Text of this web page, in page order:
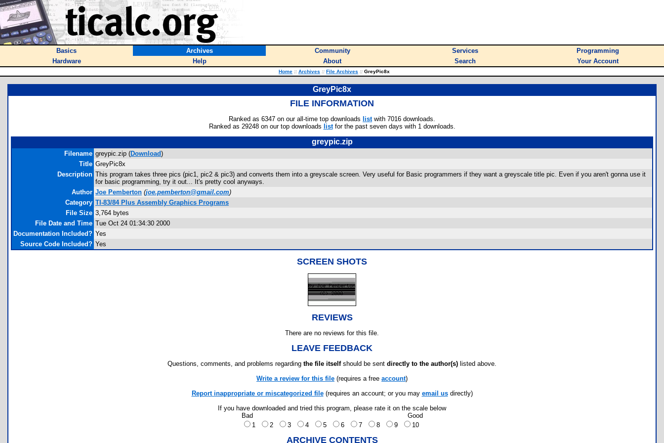
Basics Archives Community Services
Programming
Hardware
Help About Search Your Account
Home :: Archives :: File Archives :: GreyPic8x
GreyPic8x
FILE INFORMATION
Ranked as 6347 on our all-time top downloads listwith 7016 downloads.
Ranked as 29248 on our top downloads listfor the past seven days with 1 downloads.
greypic.zip
Filename greypic.zip (Download)
Title GreyPic8x
Description This program takes three pics (pic1, pic2 & pic3) and converts them into a greyscale screen. Very useful for Basic programmers if they want a greyscale title pic. Even if you aren't gonna use it
for basic programming, try it out... It's pretty cool anyways.
Author Joe Pemberton (joe.pemberton@gmail.com)
Category TI-83/84 Plus Assembly Graphics Programs
File Size 3,764 bytes
File Date and Time Tue Oct 24 01:34:30 2000
Documentation Included? Yes
Source Code Included? Yes
SCREEN SHOTS
REVIEWS
There are no reviews for this file.
LEAVE FEEDBACK
Questions, comments, and problems regarding the file itselfshould be sent directly to the author(s) listed above.
Write a review for this file (requires a free account)
Report inappropriate or miscategorized file(requires an account; or you may email usdirectly)
If you have downloaded and tried this program, please rate it on the scale below
Bad
Good
1
2 3 4 5 6 7 8 9 10
ARCHIVE CONTENTS